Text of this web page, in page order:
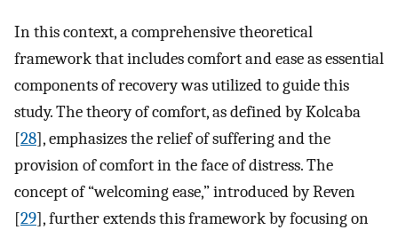
In this context, a comprehensive theoretical
framework that includes comfort and ease as essential
components of recovery was utilized to guide this
study. The theory of comfort, as defined by Kolcaba
[28], emphasizes the relief of suffering and the
provision of comfort in the face of distress. The
concept of “welcoming ease,” introduced by Reven
[29], further extends this framework by focusing on